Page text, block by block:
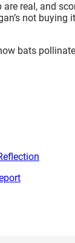
real, and
not buying
bats